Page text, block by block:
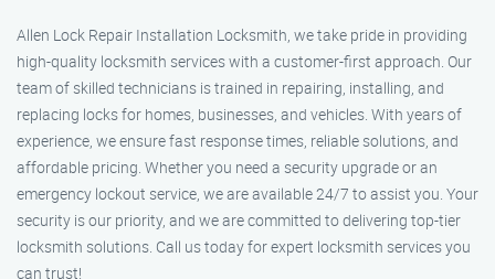
Allen Lock Repair Installation Locksmith, we take pride in providing
high-quality locksmith services with a customer-first approach. Our
team of skilled technicians is trained in repairing, installing, and
replacing locks for homes, businesses, and vehicles. With years of
experience, we ensure fast response times, reliable solutions, and
affordable pricing. Whether you need a security upgrade or an
emergency lockout service, we are available 24/7 to assist you. Your
security is our priority, and we are committed to delivering top-tier
locksmith solutions. Call us today for expert locksmith services you
can trust!